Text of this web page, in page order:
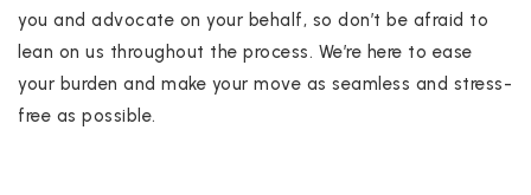
you and advocate on your behalf, so don’t be afraid to
lean on us throughout the process. We’re here to ease
your burden and make your move as seamless and stress-
free as possible.